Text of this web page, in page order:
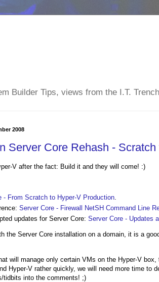
Builder Tips, views from the I.T.
2008
Server Core Rehash -
V after the fact: Build it and they will come! :)
- From Scratch to Hyper-V Production
Server Core - Firewall NetSH Command Line
updates for Server Core: Server Core - Updates
the Server Core installation on a domain, it is a
will manage only certain VMs on the Hyper-V box,
Hyper-V rather quickly, we will need more time to
tidbits into the comments! ;)